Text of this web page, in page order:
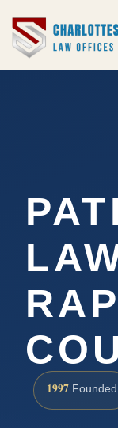
1997 Founded